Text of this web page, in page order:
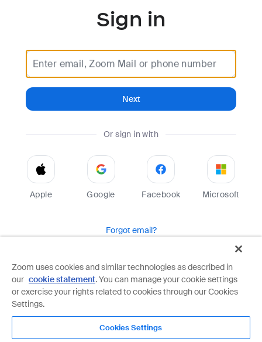
Sign in
Enter email, Zoom Mail or phone number
Next
Or sign in with
Apple Google Facebook Microsoft
Forgot email?
Zoom is protected by reCAPTCHA and the Google
Privacy PolicyandTerms of Serviceapply.
Zoom uses cookies and similar technologies as described in
our cookie statement. You can manage your cookie settings
or exercise your rights related to cookies through our Cookies
Settings.
Cookies Settings